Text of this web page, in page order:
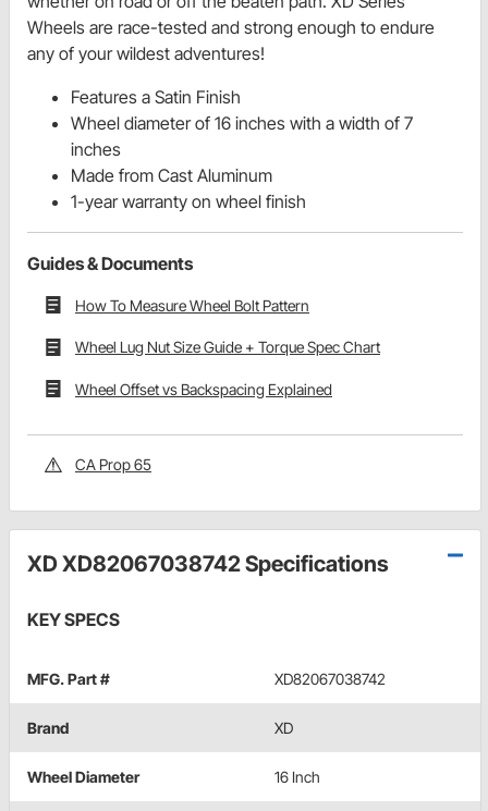
Wheels are race-tested and strong enough to endure
any of your wildest adventures!
Features a Satin Finish
Wheel diameter of 16 inches with a width of 7
inches
Made from Cast Aluminum
1-year warranty on wheel finish
Guides & Documents
How To Measure Wheel Bolt Pattern
Wheel Lug Nut Size Guide + Torque Spec Chart
Wheel Offset vs Backspacing Explained
CA Prop 65
XD XD82067038742 Specifications
KEY SPECS
MFG. Part # XD82067038742
Brand XD
Wheel Diameter 16 Inch